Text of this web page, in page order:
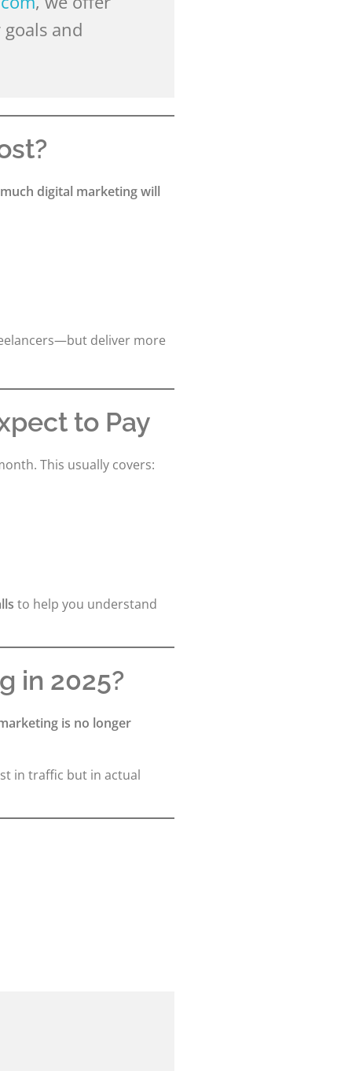
and
digital marketing will
deliver more
to Pay
This usually covers:
to help you understand
in 2025?
is no longer
in traffic but in actual